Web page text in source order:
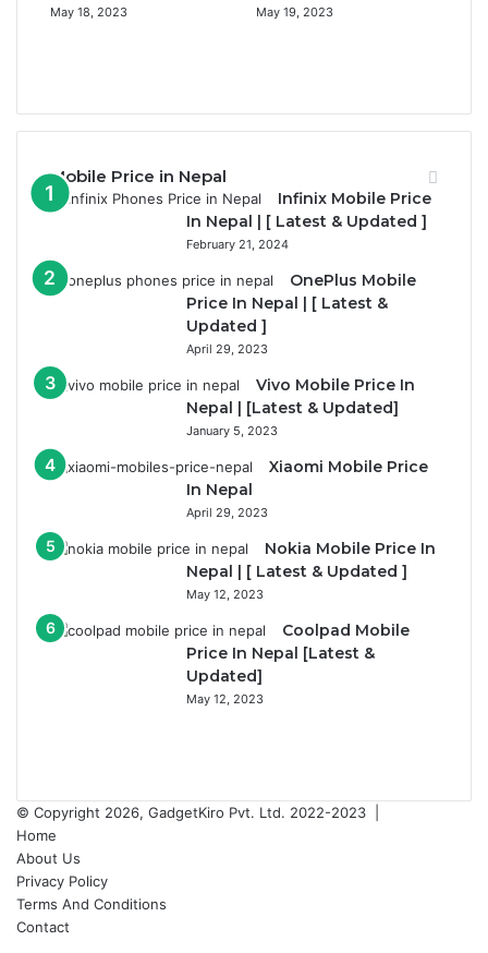
May 18, 2023 May 19, 2023
Mobile Price in Nepal
Infinix Mobile Price
In Nepal | [ Latest & Updated ]
February 21, 2024
OnePlus Mobile
Price In Nepal | [ Latest &
Updated ]
April 29, 2023
Vivo Mobile Price In
Nepal | [Latest & Updated]
January 5, 2023
Xiaomi Mobile Price
In Nepal
April 29, 2023
Nokia Mobile Price In
Nepal | [ Latest & Updated ]
May 12, 2023
Coolpad Mobile
Price In Nepal [Latest &
Updated]
May 12, 2023
© Copyright 2026, GadgetKiro Pvt. Ltd. 2022-2023 |
Home
About Us
Privacy Policy
Terms And Conditions
Contact